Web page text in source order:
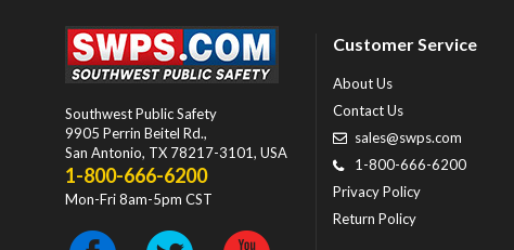
Southwest Public Safety
9905 Perrin Beitel Rd.,
San Antonio, TX 78217-3101, USA
1-800-666-6200
Mon-Fri 8am-5pm CST
Customer Service
About Us
Contact Us
sales@swps.com
1-800-666-6200
Privacy Policy
Return Policy